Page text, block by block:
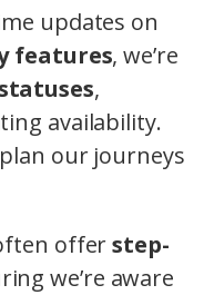
updates on
features, we’re
,
availability.
our journeys
offerstep-
we’re aware